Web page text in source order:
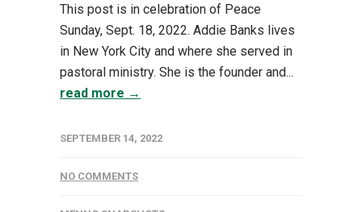
This post is in celebration of Peace
Sunday, Sept. 18, 2022. Addie Banks lives
in New York City and where she served in
pastoral ministry. She is the founder and...
read more →
SEPTEMBER 14, 2022
NO COMMENTS